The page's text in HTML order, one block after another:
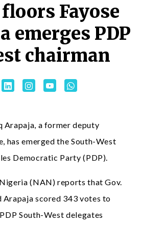
Fayose
emerges PDP
chairman
Arapaja, a former deputy
has emerged the South-West
Democratic Party (PDP).
(NAN) reports that Gov.
scored 343 votes to
South-West delegates